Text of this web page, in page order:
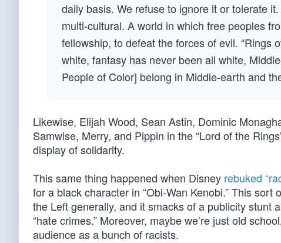
daily basis. We refuse to ignore it or tolerate
multi-cultural. A world in which free peoples
fellowship, to defeat the forces of evil. “Rings
white, fantasy has never been all white,
People of Color] belong in Middle-earth and
Likewise, Elijah Wood, Sean Astin, Dominic
Samwise, Merry, and Pippin in the “Lord of the
display of solidarity.
This same thing happened when Disney rebuked
for a black character in “Obi-Wan Kenobi.” This
the Left generally, and it smacks of a publicity stunt
“hate crimes.” Moreover, maybe we’re just old
audience as a bunch of racists.